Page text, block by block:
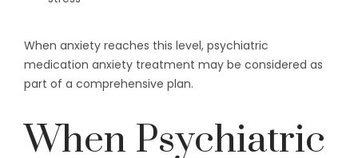
When anxiety reaches this level, psychiatric
medication anxiety treatment may be considered as
part of a comprehensive plan.
When Psychiatric